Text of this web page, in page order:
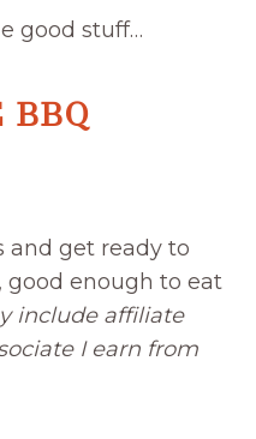
good stuff…
BBQ
and get ready to
enough to eat
include affiliate
I earn from